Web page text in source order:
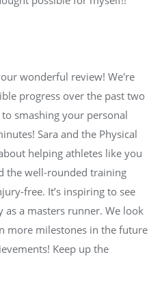
progress over the past two
smashing your personal
Sara and the Physical
helping athletes like you
the well-rounded training
free. It’s inspiring to see
a masters runner. We look
milestones in the future
Keep up the